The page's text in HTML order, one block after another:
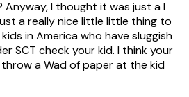
I thought it was just a I
a really nice little little thing to
in America who have sluggish
SCT check your kid. I think your
a Wad of paper at the kid